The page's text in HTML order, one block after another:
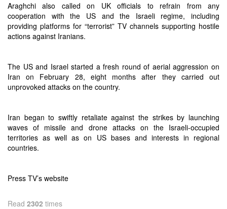
Araghchi also called on UK officials to refrain from any
cooperation with the US and the Israeli regime, including
providing platforms for “terrorist” TV channels supporting hostile
actions against Iranians.
The US and Israel started a fresh round of aerial aggression on
Iran on February 28, eight months after they carried out
unprovoked attacks on the country.
Iran began to swiftly retaliate against the strikes by launching
waves of missile and drone attacks on the Israeli-occupied
territories as well as on US bases and interests in regional
countries.
Press TV’s website
Read 2302 times